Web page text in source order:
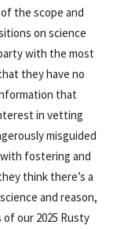
the scope and
on science
with the most
they have no
that
in vetting
misguided
fostering and
think there’s a
and reason,
our 2025 Rusty